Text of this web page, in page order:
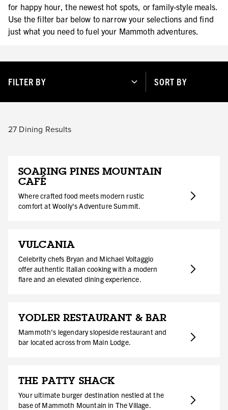
for happy hour, the newest hot spots, or family-style meals.
Use the filter bar below to narrow your selections and find
just what you need to fuel your Mammoth adventures.
FILTER BY SORT BY
27 Dining Results
SOARING PINES MOUNTAIN
CAFÉ
Where crafted food meets modern rustic
comfort at Woolly's Adventure Summit.
VULCANIA
Celebrity chefs Bryan and Michael Voltaggio
offer authentic Italian cooking with a modern
flare and an elevated dining experience.
YODLER RESTAURANT & BAR
Mammoth's legendary slopeside restaurant and
bar located across from Main Lodge.
THE PATTY SHACK
Your ultimate burger destination nestled at the
base of Mammoth Mountain in The Village.